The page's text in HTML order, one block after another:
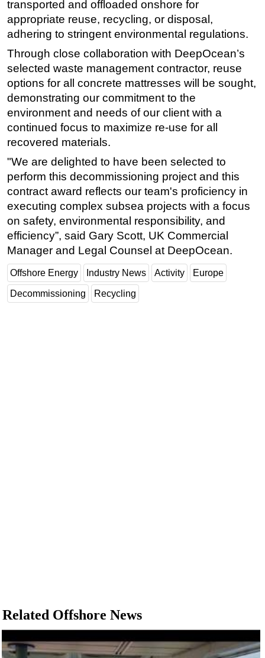
Drilling Hardware
Production
Well Operations
Workover
FPSO
Events
Advertise
OE TV
transported and offloaded onshore for
appropriate reuse, recycling, or disposal,
adhering to stringent environmental regulations.
Through close collaboration with DeepOcean’s
selected waste management contractor, reuse
options for all concrete mattresses will be sought,
demonstrating our commitment to the
environment and needs of our client with a
continued focus to maximize re-use for all
recovered materials.
"We are delighted to have been selected to
perform this decommissioning project and this
contract award reflects our team's proficiency in
executing complex subsea projects with a focus
on safety, environmental responsibility, and
efficiency”, said Gary Scott, UK Commercial
Manager and Legal Counsel at DeepOcean.
Offshore Energy Industry News Activity Europe
Decommissioning Recycling
Related Offshore News